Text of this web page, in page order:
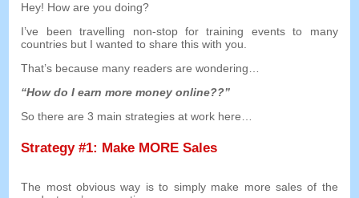
Hey! How are you doing?
I’ve been travelling non-stop for training events to many
countries but I wanted to share this with you
That’s because many readers are wondering
“How do I earn more money online??”
So there are 3 main strategies at work here
Strategy#1: Make MORE Sales
The most obvious way is to simply make more sales of the